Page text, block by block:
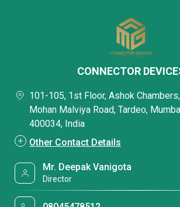
CONNECTOR
101-105, 1st Floor, Ashok
Mohan Malviya Road, Tardeo,
400034, India
Other Contact Details
Mr. Deepak Vanigota
Director